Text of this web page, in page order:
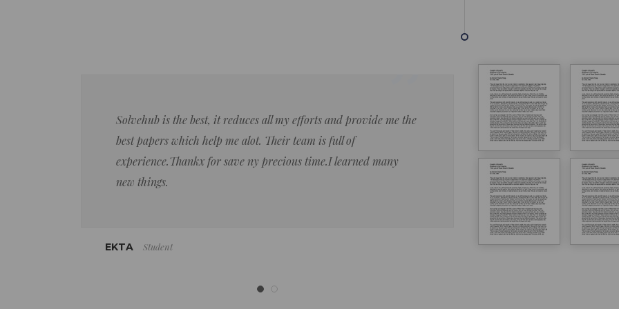
Solvehub is the best, it reduces all my efforts and provide me the
best papers which help me alot. Their team is full of
experience.Thankx for save ny precious time.I learned many
new things.
EKTA Student
Lorem ipsum dolor sit amet
eiusmod tempor ncididue
enim ad minim veniam qu
ut aliquip ex ea commodo
LOREM IPSUM Lorem ipsum